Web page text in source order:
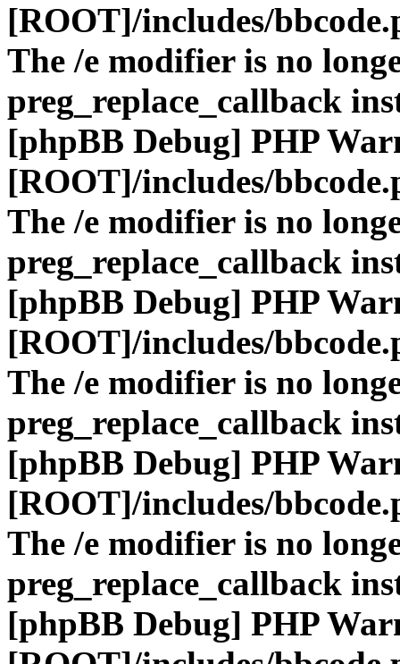
[ROOT]/includes/
The /e modifier is no
preg_replace_callback
[phpBB Debug] PHP
[ROOT]/includes/
The /e modifier is no
preg_replace_callback
[phpBB Debug] PHP
[ROOT]/includes/
The /e modifier is no
preg_replace_callback
[phpBB Debug] PHP
[ROOT]/includes/
The /e modifier is no
preg_replace_callback
[phpBB Debug] PHP